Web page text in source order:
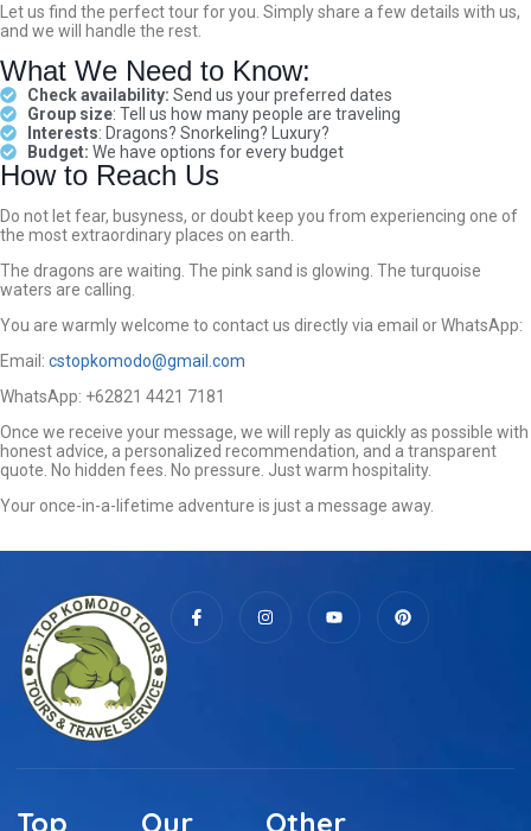
Let us find the perfect tour for you. Simply share a few details with us,
and we will handle the rest.
What We Need to Know:
Check availability: Send us your preferred dates
Group size: Tell us how many people are traveling
Interests: Dragons? Snorkeling? Luxury?
Budget: We have options for every budget
How to Reach Us
Do not let fear, busyness, or doubt keep you from experiencing one of
the most extraordinary places on earth.
The dragons are waiting. The pink sand is glowing. The turquoise
waters are calling.
You are warmly welcome to contact us directly via email or WhatsApp:
Email: cstopkomodo@gmail.com
WhatsApp: +62821 4421 7181
Once we receive your message, we will reply as quickly as possible with
honest advice, a personalized recommendation, and a transparent
quote. No hidden fees. No pressure. Just warm hospitality.
Your once-in-a-lifetime adventure is just a message away.
Top
Our
Other